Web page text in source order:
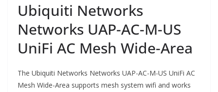
Ubiquiti Networks
Networks UAP-AC-M-US
UniFi AC Mesh Wide-Area
The Ubiquiti Networks Networks UAP-AC-M-US UniFi AC
Mesh Wide-Area supports mesh system wifi and works